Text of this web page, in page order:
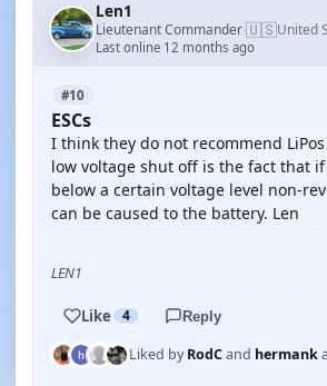
Len1
Lieutenant Commander·🇺🇸United
Last online 12 months ago
#10
ESCs
I think they do not recommend
low voltage shut off is the fact that if
below a certain voltage level non-
can be caused to the battery. Len
LEN1
Like 4 Reply
Liked byRodCand hermank